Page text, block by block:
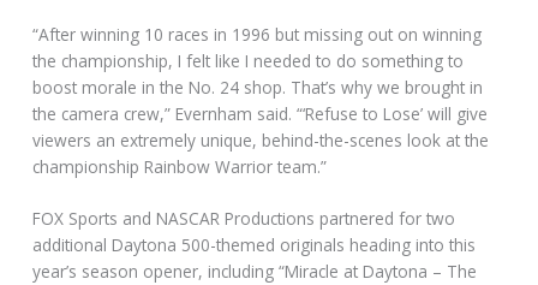
“After winning 10 races in 1996 but missing out on winning
the championship, I felt like I needed to do something to
boost morale in the No. 24 shop. That’s why we brought in
the camera crew,” Evernham said. “‘Refuse to Lose’ will give
viewers an extremely unique, behind-the-scenes look at the
championship Rainbow Warrior team.”
FOX Sports and NASCAR Productions partnered for two
additional Daytona 500-themed originals heading into this
year’s season opener, including “Miracle at Daytona – The